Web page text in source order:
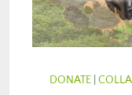
DONATE|